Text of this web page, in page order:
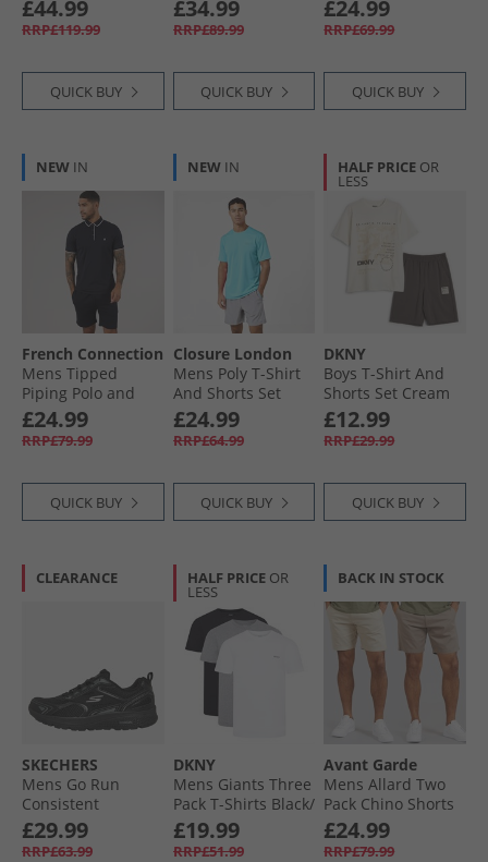
White/​Navy/​Khaki
£44.99
RRP£119.99
QUICK BUY
Charcoal
£34.99
RRP£89.99
QUICK BUY
£24.99
RRP£69.99
QUICK BUY
NEW IN
French Connection
Mens Tipped
Piping Polo and
Shorts Set Marine/​
White
£24.99
RRP£79.99
QUICK BUY
NEW IN
Closure London
Mens Poly T-Shirt
And Shorts Set
Aqua/​Grey
£24.99
RRP£64.99
QUICK BUY
HALF PRICE OR
LESS
DKNY
Boys T-Shirt And
Shorts Set Cream
£12.99
RRP£29.99
QUICK BUY
CLEARANCE
SKECHERS
Mens Go Run
Consistent
Trainers Black/​
Charcoal
£29.99
RRP£63.99
HALF PRICE OR
LESS
DKNY
Mens Giants Three
Pack T-Shirts Black/​
White/​Grey Marl
£19.99
RRP£51.99
BACK IN STOCK
Avant Garde
Mens Allard Two
Pack Chino Shorts
Mink/​Stone
£24.99
RRP£79.99